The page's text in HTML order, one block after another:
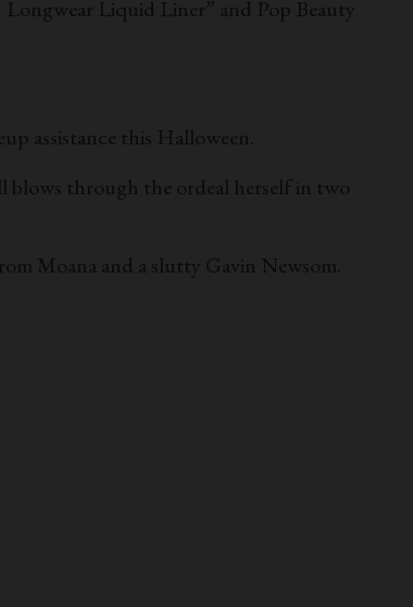
Longwear Liquid Liner” and Pop Beauty
assistance this Halloween.
blows through the ordeal herself in two
Moana and a slutty Gavin Newsom.